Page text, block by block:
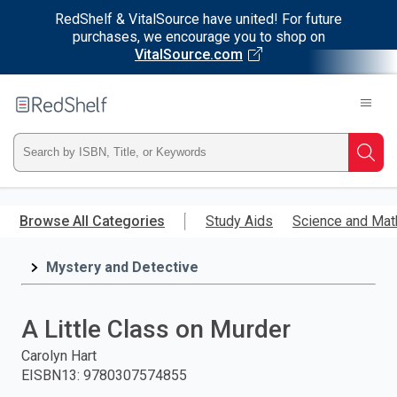
RedShelf & VitalSource have united! For future
purchases, we encourage you to shop on
VitalSource.com
main
RedShelf
Type
ISBN,
Title,
and
press
Browse All Categories Study Aids Science and
Mystery and Detective
A Little Class on Murder
Carolyn Hart
EISBN13: 9780307574855